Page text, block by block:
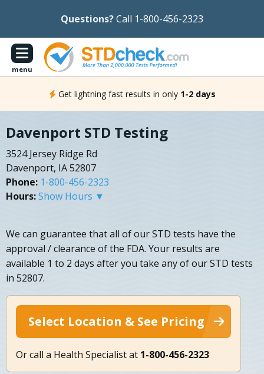
Questions?Call 1-800-456-2323
menu
Get lightning fast results in only 1-2 days
Davenport STD Testing
3524 Jersey Ridge Rd
Davenport, IA 52807
Phone: 1-800-456-2323
Hours:Show Hours ▼
We can guarantee that all of our STD tests have the
approval / clearance of the FDA. Your results are
available 1 to 2 days after you take any of our STD tests
in 52807.
Select Location & See Pricing
Or call a Health Specialist at 1-800-456-2323